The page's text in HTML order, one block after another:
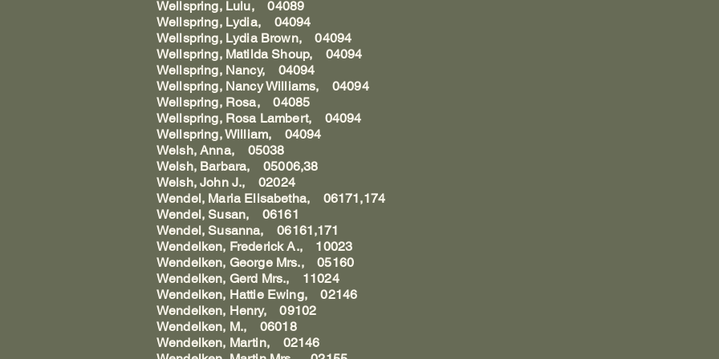
Wellspring, Lulu, 04089
Wellspring, Lydia, 04094
Wellspring, Lydia Brown, 04094
Wellspring, Matilda Shoup, 04094
Wellspring, Nancy, 04094
Wellspring, Nancy Williams, 04094
Wellspring, Rosa, 04085
Wellspring, Rosa Lambert, 04094
Wellspring, William, 04094
Welsh, Anna, 05038
Welsh, Barbara, 05006,38
Welsh, John J., 02024
Wendel, Maria Elisabetha, 06171,174
Wendel, Susan, 06161
Wendel, Susanna, 06161,171
Wendelken, Frederick A., 10023
Wendelken, George Mrs., 05160
Wendelken, Gerd Mrs., 11024
Wendelken, Hattie Ewing, 02146
Wendelken, Henry, 09102
Wendelken, M., 06018
Wendelken, Martin, 02146